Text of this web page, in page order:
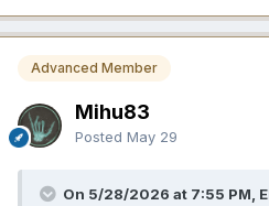
Advanced Member
Mihu83
Posted May 29
On 5/28/2026 at 7:55 PM,